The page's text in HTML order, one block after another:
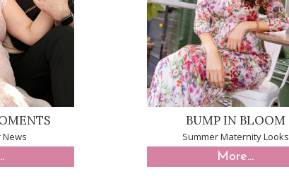
News
BUMP IN BLOOM
Summer Maternity Looks
More...